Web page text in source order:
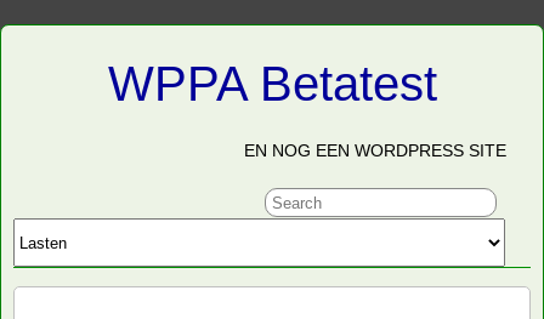
WPPA Betatest
EN NOG EEN WORDPRESS SITE